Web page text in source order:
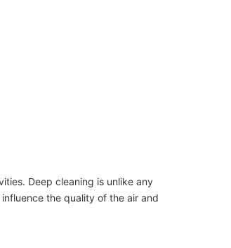
Deep cleaning is unlike any
the quality of the air and